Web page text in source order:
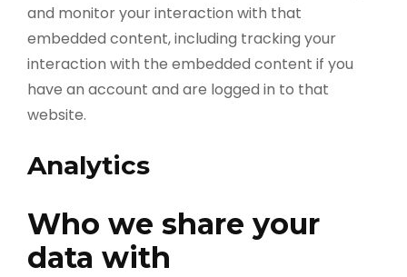
and monitor your interaction with that
embedded content, including tracking your
interaction with the embedded content if you
have an account and are logged in to that
website.
Analytics
Who we share your
data with